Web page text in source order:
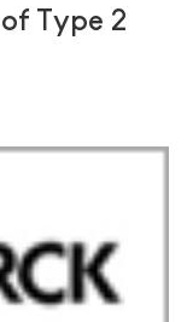
Type 2